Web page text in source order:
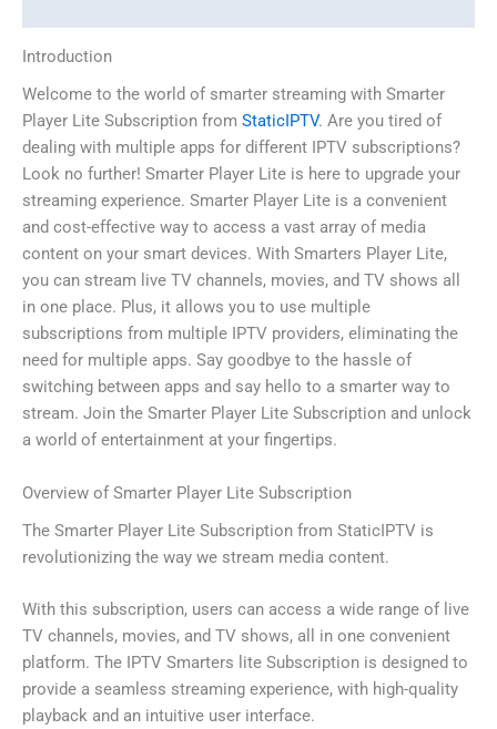
Introduction
Welcome to the world of smarter streaming with Smarter
Player Lite Subscription from StaticIPTV. Are you tired of
dealing with multiple apps for different IPTV subscriptions?
Look no further! Smarter Player Lite is here to upgrade your
streaming experience. Smarter Player Lite is a convenient
and cost-effective way to access a vast array of media
content on your smart devices. With Smarters Player Lite,
you can stream live TV channels, movies, and TV shows all
in one place. Plus, it allows you to use multiple
subscriptions from multiple IPTV providers, eliminating the
need for multiple apps. Say goodbye to the hassle of
switching between apps and say hello to a smarter way to
stream. Join the Smarter Player Lite Subscription and unlock
a world of entertainment at your fingertips.
Overview of Smarter Player Lite Subscription
The Smarter Player Lite Subscription from StaticIPTV is
revolutionizing the way we stream media content.
With this subscription, users can access a wide range of live
TV channels, movies, and TV shows, all in one convenient
platform. The IPTV Smarters lite Subscription is designed to
provide a seamless streaming experience, with high-quality
playback and an intuitive user interface.